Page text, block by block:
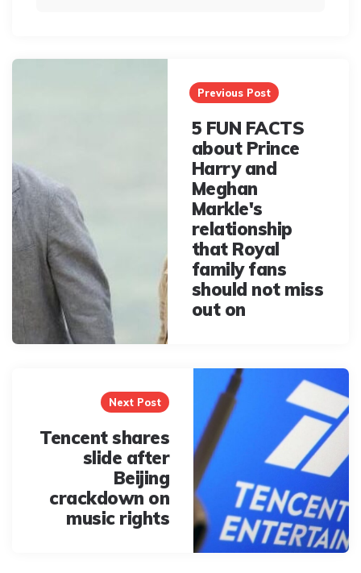
Post
Previous Post
5 FUN FACTS
about Prince
Harry and
Meghan
Markle's
relationship
that Royal
family fans
should not miss
out on
Next Post
Tencent shares
slide after
Beijing
crackdown on
music rights